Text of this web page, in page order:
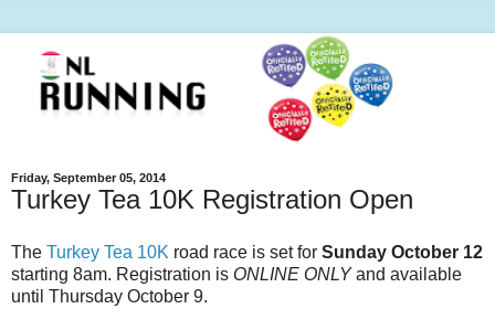
Friday, September 05, 2014
Turkey Tea 10K Registration Open
The Turkey Tea 10K road race is set for Sunday October 12
starting 8am. Registration is ONLINE ONLYand available
until Thursday October 9.